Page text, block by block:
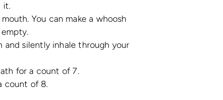
it.
You can make a whoosh
and silently inhale through your
for a count of 7.
count of 8.